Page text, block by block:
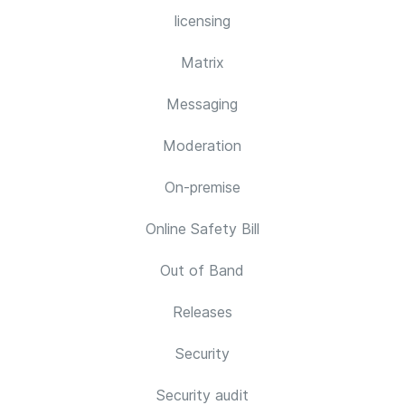
licensing
Matrix
Messaging
Moderation
On-premise
Online Safety Bill
Out of Band
Releases
Security
Security audit